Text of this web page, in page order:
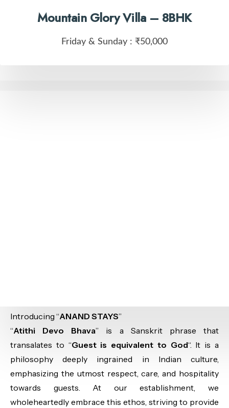
Mountain Glory Villa – 8BHK
Friday & Sunday : ₹50,000
Introducing “ANAND STAYS”
“Atithi Devo Bhava” is a Sanskrit phrase that
transalates to “Guest is equivalent to God“. It is a
philosophy deeply ingrained in Indian culture,
emphasizing the utmost respect, care, and hospitality
towards guests. At our establishment, we
wholeheartedly embrace this ethos, striving to provide